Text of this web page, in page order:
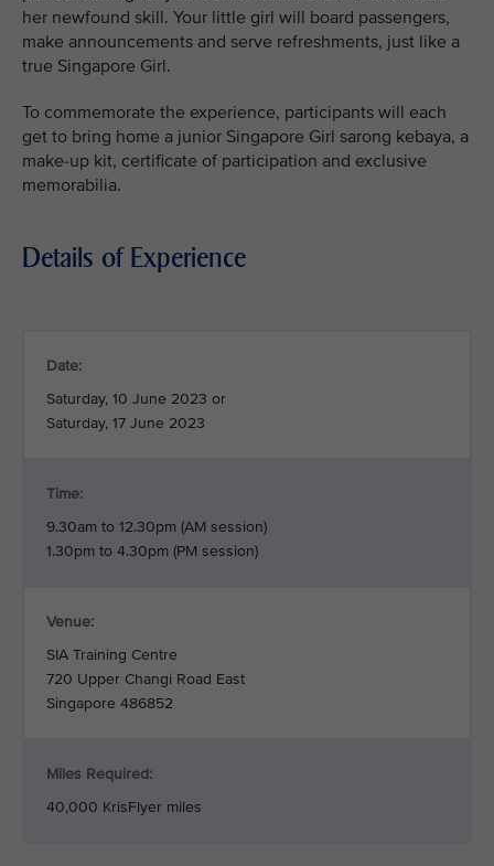
her newfound skill. Your little girl will board passengers,
make announcements and serve refreshments, just like a
true Singapore Girl.
To commemorate the experience, participants will each
get to bring home a junior Singapore Girl sarong kebaya, a
make-up kit, certificate of participation and exclusive
memorabilia.
Details of Experience
Date:
Saturday, 10 June 2023 or
Saturday, 17 June 2023
Time:
9.30am to 12.30pm (AM session)
1.30pm to 4.30pm (PM session)
Venue:
SIA Training Centre
720 Upper Changi Road East
Singapore 486852
Miles Required:
40,000 KrisFlyer miles